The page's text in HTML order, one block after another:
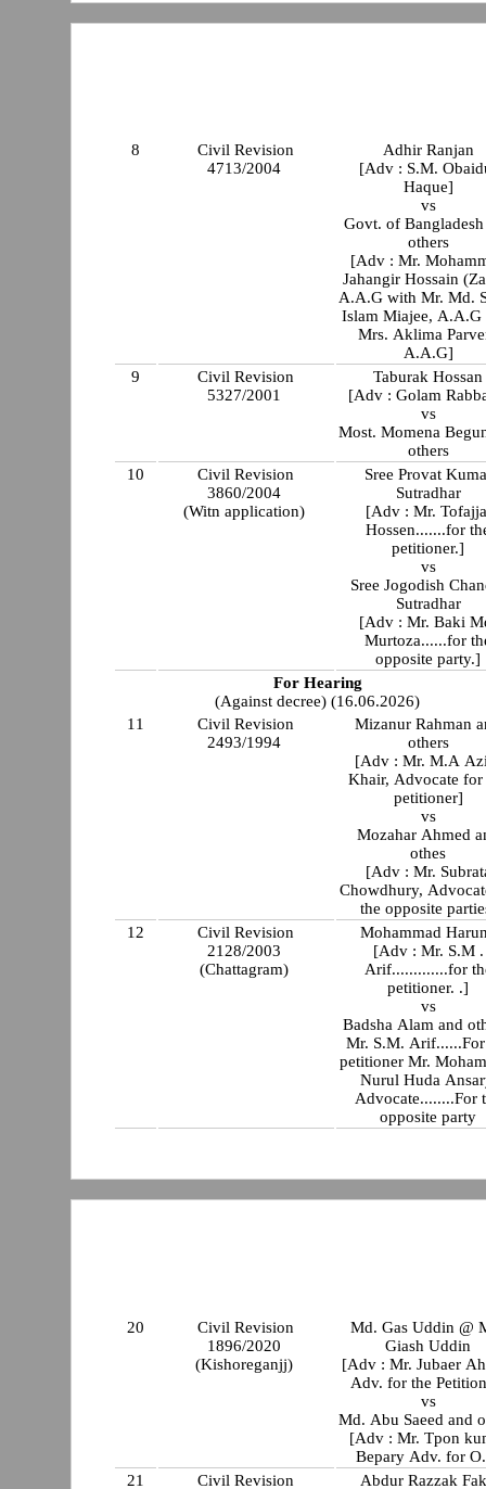
8
Civil Revision
4713/2004
Adhir Ranjan
[Adv : S.M.
Haque]
vs
Govt. of Bangladesh
others
[Adv : Mr.
Jahangir Hossain
A.A.G with Mr. Md.
Islam Miajee, A.A.G
Mrs. Aklima
A.A.G]
9
Civil Revision
5327/2001
Taburak Hossan
[Adv : Golam
vs
Most. Momena
others
10
Civil Revision
3860/2004
(Witn application)
Sree Provat
Sutradhar
[Adv : Mr.
Hossen.......for
petitioner.]
vs
Sree Jogodish
Sutradhar
[Adv : Mr. Baki
Murtoza......for
opposite party.]
For Hearing
(Against decree) (16.06.2026)
11
Civil Revision
2493/1994
Mizanur Rahman
others
[Adv : Mr. M.A
Khair, Advocate for
petitioner]
vs
Mozahar Ahmed
othes
[Adv : Mr.
Chowdhury,
the opposite
12
Civil Revision
2128/2003
(Chattagram)
Mohammad
[Adv : Mr. S.M .
Arif.............for
petitioner. .]
vs
Badsha Alam and
Mr. S.M.
petitioner Mr.
Nurul Huda
Advocate........For
opposite party
20
Civil Revision
1896/2020
(Kishoreganjj)
Md. Gas Uddin @
Giash Uddin
[Adv : Mr. Jubaer
Adv. for the
vs
Md. Abu Saeed and
[Adv : Mr. Tpon
Bepary Adv. for
21
Civil Revision
Abdur Razzak